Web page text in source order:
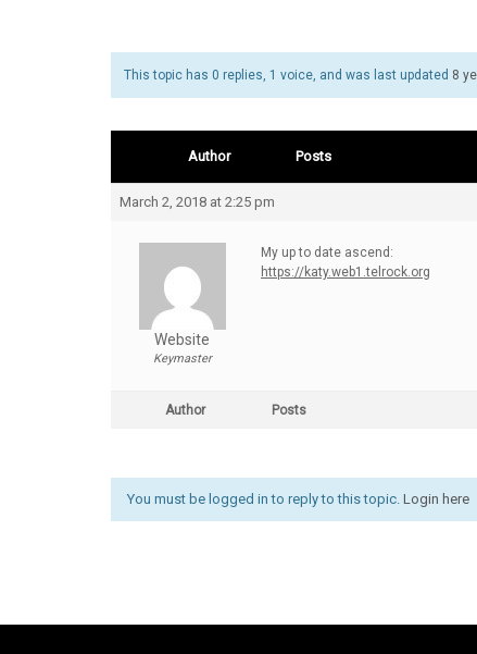
This topic has 0 replies, 1 voice, and was last updated 8
Author Posts
March 2, 2018 at 2:25 pm
Website
Keymaster
My up to date ascend:
https://katy.web1.telrock.org
Author Posts
You must be logged in to reply to this topic. Login here